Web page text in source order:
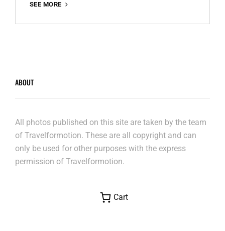
SEE MORE
ABOUT
All photos published on this site are taken by the team
of Travelformotion. These are all copyright and can
only be used for other purposes with the express
permission of Travelformotion.
Cart